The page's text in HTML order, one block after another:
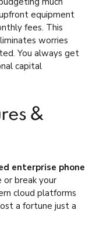
equipment
fees. This
worries
You always get
capital
&
enterprise phone
or break your
cloud platforms
a fortune just a